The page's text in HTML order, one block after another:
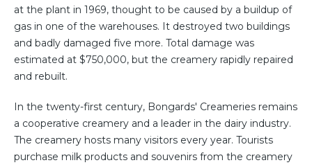
at the plant in 1969, thought to be caused by a buildup of
gas in one of the warehouses. It destroyed two buildings
and badly damaged five more. Total damage was
estimated at $750,000, but the creamery rapidly repaired
and rebuilt.
In the twenty-first century, Bongards' Creameries remains
a cooperative creamery and a leader in the dairy industry.
The creamery hosts many visitors every year. Tourists
purchase milk products and souvenirs from the creamery